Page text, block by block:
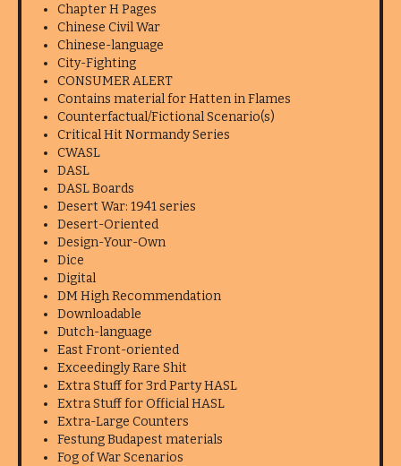
Chapter H Pages
Chinese Civil War
Chinese-language
City-Fighting
CONSUMER ALERT
Contains material for Hatten in Flames
Counterfactual/Fictional Scenario(s)
Critical Hit Normandy Series
CWASL
DASL
DASL Boards
Desert War: 1941 series
Desert-Oriented
Design-Your-Own
Dice
Digital
DM High Recommendation
Downloadable
Dutch-language
East Front-oriented
Exceedingly Rare Shit
Extra Stuff for 3rd Party HASL
Extra Stuff for Official HASL
Extra-Large Counters
Festung Budapest materials
Fog of War Scenarios